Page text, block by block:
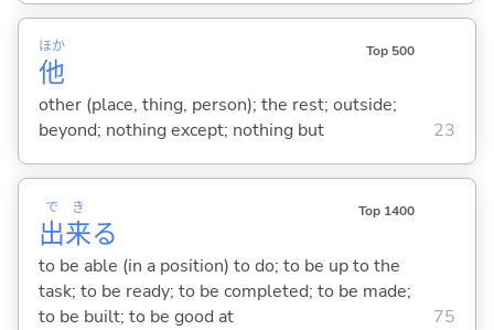
他
ほか Top 500
other (place, thing, person); the rest; outside;
beyond; nothing except; nothing but
23
出
で
来
き
る
Top 1400
to be able (in a position) to do; to be up to the
task; to be ready; to be completed; to be made;
to be built; to be good at
75